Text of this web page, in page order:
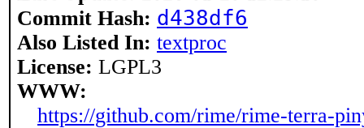
Commit Hash: d438df6
Also Listed In: textproc
License: LGPL3
WWW:
https://github.com/rime/rime-terra-